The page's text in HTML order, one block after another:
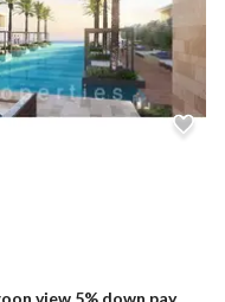
Apartment for sale with a direct lagoon view 5% down payment in SILVER SANDS North Coast